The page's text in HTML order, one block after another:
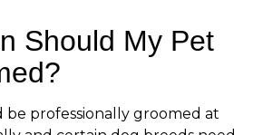
Should My Pet
be professionally groomed at